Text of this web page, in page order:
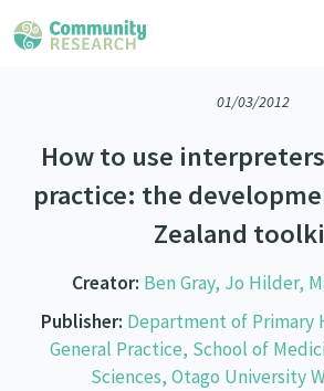
Community Research Collection
Whānau Ora Research Collection
Search Research Library
Researchers
Researchers Directory
He Kōrero – Podcasts
Code of Practice
Join Our Community
About
01/03/2012
How to use
practice: the
Zealand
Creator: Ben Gray, Jo Hilder,
Publisher: Department of Primary
General Practice, School of
Sciences, Otago University